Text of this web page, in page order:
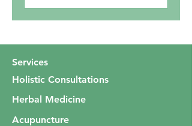
Services
Holistic Consultations
Herbal Medicine
Acupuncture